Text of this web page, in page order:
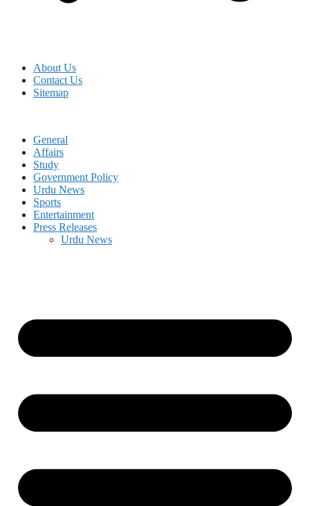
About Us
Contact Us
Sitemap
General
Affairs
Study
Government Policy
Urdu News
Sports
Entertainment
Press Releases
Urdu News